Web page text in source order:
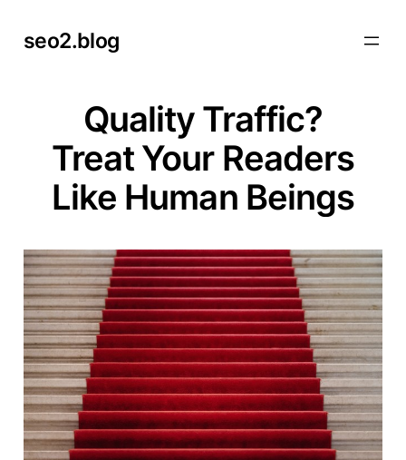
seo2.blog
Quality Traffic?
Treat Your Readers
Like Human Beings